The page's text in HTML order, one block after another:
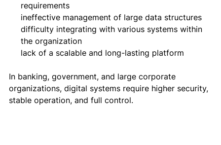
requirements
ineffective management of large data structures
difficulty integrating with various systems within
the organization
lack of a scalable and long-lasting platform
In banking, government, and large corporate
organizations, digital systems require higher security,
stable operation, and full control.